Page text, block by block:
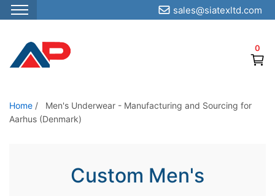
S
p
o
t
0
sales@siatexltd.com
Home /
Men's Underwear - Manufacturing and Sourcing for
Aarhus (Denmark)
Custom Men's